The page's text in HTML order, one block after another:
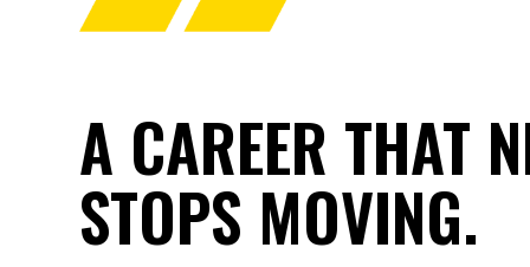
A CAREER THAT
STOPS MOVING.